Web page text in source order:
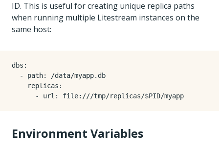
ID. This is useful for creating unique replica paths
when running multiple Litestream instances on the
same host:
dbs :
- path:
/data/myapp.db
replicas :
- url : file:///tmp/replicas/$PID/myapp
Environment Variables